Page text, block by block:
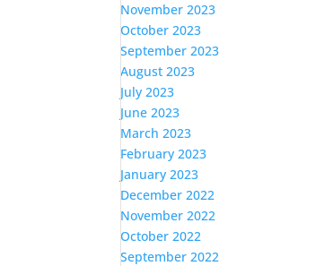
November 2023
October 2023
September 2023
August 2023
July 2023
June 2023
March 2023
February 2023
January 2023
December 2022
November 2022
October 2022
September 2022